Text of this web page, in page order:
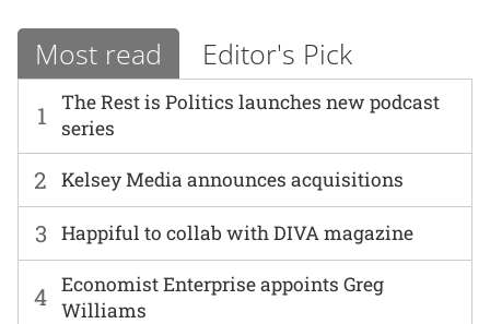
Most read Editor's Pick
1
The Rest is Politics launches new podcast
series
2 Kelsey Media announces acquisitions
3 Happiful to collab with DIVA magazine
4 Economist Enterprise appoints Greg
Williams